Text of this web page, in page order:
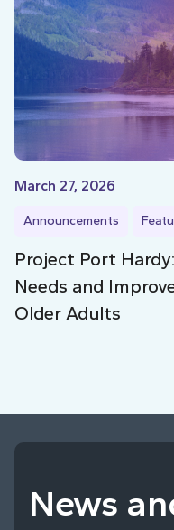
March 27, 2026
Announcements
Project Port
Needs and
Older Adults
News